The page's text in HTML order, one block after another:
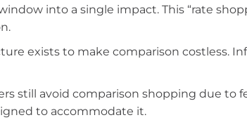
into a single impact. This “rate
exists to make comparison costless.
still avoid comparison shopping due to
to accommodate it.